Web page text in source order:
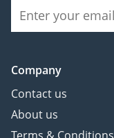
Company
Contact us
About us